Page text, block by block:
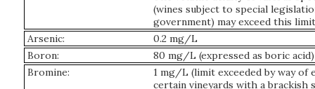
(wines subject to special
government) may exceed this
Arsenic:
0.2 mg/L
Boron:
80 mg/L (expressed as boric acid)
Bromine:
1 mg/L (limit exceeded by way of
certain vineyards with a brackish